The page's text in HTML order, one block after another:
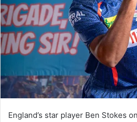
England’s star player Ben Stokes